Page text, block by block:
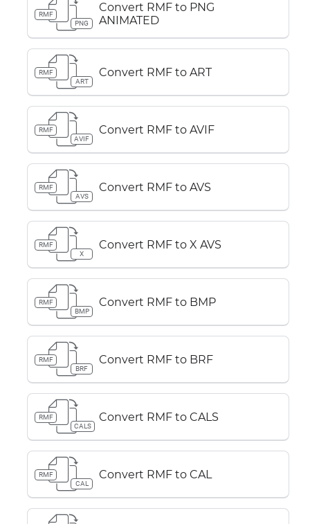
RMF
PNG
Convert RMF to PNG
ANIMATED
RMF
ART
Convert RMF to ART
RMF
AVIF
Convert RMF to AVIF
RMF
AVS
Convert RMF to AVS
RMF
X
Convert RMF to X AVS
RMF
BMP
Convert RMF to BMP
RMF
BRF
Convert RMF to BRF
RMF
CALS
Convert RMF to CALS
RMF
CAL
Convert RMF to CAL